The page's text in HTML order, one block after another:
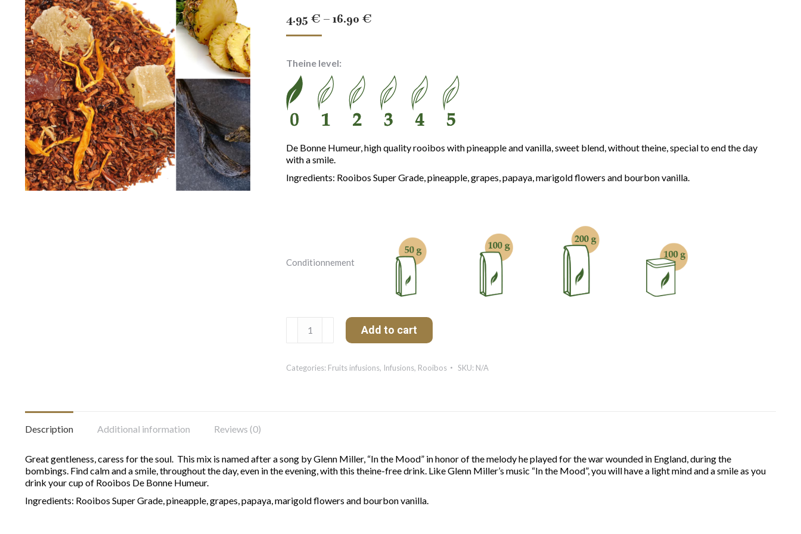
4.95 € –16.90 €
through
16.90 €
Theine level:
De Bonne Humeur, high quality rooibos with pineapple and vanilla, sweet blend, without theine, special to end the day
with a smile.
Ingredients: Rooibos Super Grade, pineapple, grapes, papaya, marigold flowers and bourbon vanilla.
Conditionnement
Bonne
Humeur
Add to cart
Categories: Fruits infusions, Infusions, Rooibos SKU: N/A
Description Additional information Reviews (0)
Great gentleness, caress for the soul. This mix is named after a song by Glenn Miller, “In the Mood” in honor of the melody he played for the war wounded in England, during the
bombings. Find calm and a smile, throughout the day, even in the evening, with this theine-free drink. Like Glenn Miller’s music “In the Mood”, you will have a light mind and a smile as you
drink your cup of Rooibos De Bonne Humeur.
Ingredients: Rooibos Super Grade, pineapple, grapes, papaya, marigold flowers and bourbon vanilla.